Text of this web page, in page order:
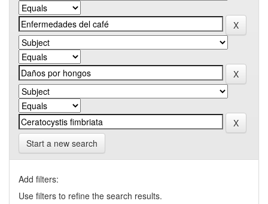
Start a new search
Add filters:
Use filters to refine the search results.